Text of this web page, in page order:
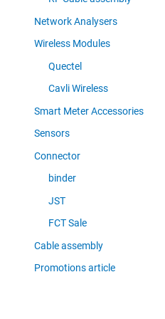
Network Analysers
Wireless Modules
Quectel
Cavli Wireless
Smart Meter Accessories
Sensors
Connector
binder
JST
FCT Sale
Cable assembly
Promotions article